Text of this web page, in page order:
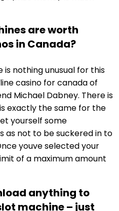
are worth
in Canada?
is nothing unusual for this
casino for canada of
Michael Dabney. There is
exactly the same for the
yourself some
as not to be suckered in to
youve selected your
of a maximum amount
anything to
machine – just